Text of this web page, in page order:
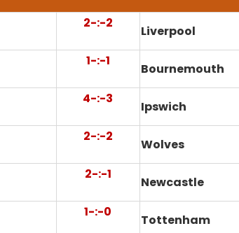
2-:-2
Liverpool
1-:-1
Bournemouth
4-:-3
Ipswich
2-:-2
Wolves
2-:-1
Newcastle
1-:-0
Tottenham